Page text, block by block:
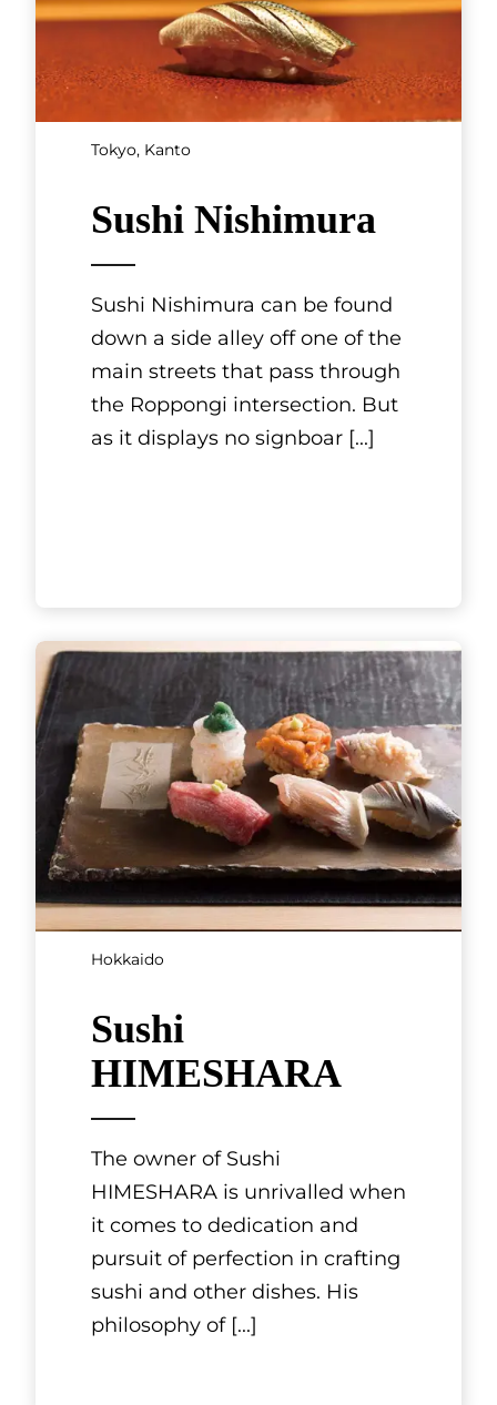
Tokyo, Kanto
Sushi Nishimura
Sushi Nishimura can be found
down a side alley off one of the
main streets that pass through
the Roppongi intersection. But
as it displays no signboar [...]
Hokkaido
Sushi
HIMESHARA
The owner of Sushi
HIMESHARA is unrivalled when
it comes to dedication and
pursuit of perfection in crafting
sushi and other dishes. His
philosophy of[...]